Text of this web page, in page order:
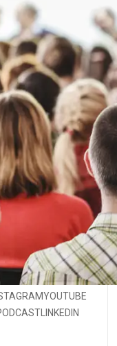
YOUTUBE
LINKEDIN